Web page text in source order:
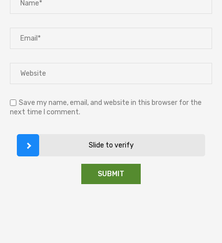
Save my name, email, and website in this browser for the
next time I comment.
Slide to verify